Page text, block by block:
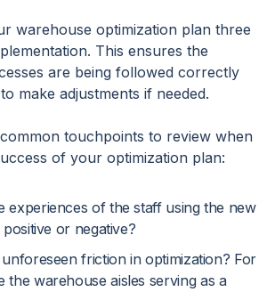
warehouse optimization plan three
This ensures the
are being followed correctly
make adjustments if needed.
touchpoints to review when
of your optimization plan:
experiences of the staff using the new
or negative?
friction in optimization? For
the warehouse aisles serving as a